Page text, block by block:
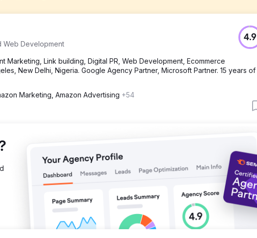
were identified that were inhibiting Amazon's revenue growth: Limited
Ad Campaigns.
created a promotional calendar, and worked on ad campaigns to push
an "Amazon Choice" badge and it is greatly helping in generating more
Web Development
4.9
Marketing, Link building, Digital PR, Web Development, Ecommerce
New Delhi, Nigeria. Google Agency Partner, Microsoft Partner. 15 years of
Marketing, Amazon Advertising +54